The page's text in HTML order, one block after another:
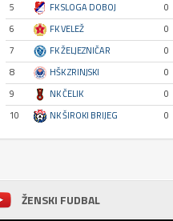
5
FK SLOGA DOBOJ 0
6
FK VELEŽ 0
7
FK ŽELJEZNIČAR 0
8
HŠK ZRINJSKI 0
9
NK ČELIK 0
10
NK ŠIROKI BRIJEG 0
ŽENSKI FUDBAL